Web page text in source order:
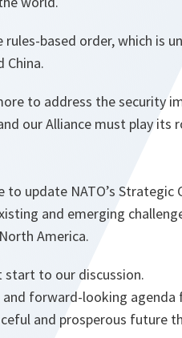
rules-based order, which is
China.
to address the security
our Alliance must play its
update NATO’s Strategic
and emerging
America.
start to our discussion.
forward-looking agenda
and prosperous future